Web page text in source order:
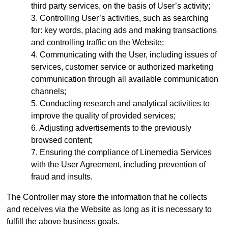
third party services, on the basis of User’s activity;
Controlling User’s activities, such as searching
for: key words, placing ads and making transactions
and controlling traffic on the Website;
Communicating with the User, including issues of
services, customer service or authorized marketing
communication through all available communication
channels;
Conducting research and analytical activities to
improve the quality of provided services;
Adjusting advertisements to the previously
browsed content;
Ensuring the compliance of Linemedia Services
with the User Agreement, including prevention of
fraud and insults.
The Controller may store the information that he collects
and receives via the Website as long as it is necessary to
fulfill the above business goals.